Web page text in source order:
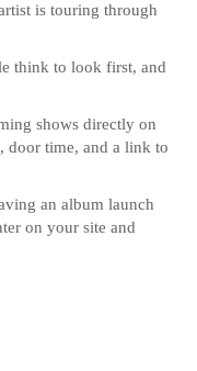
is touring through
think to look first, and
shows directly on
door time, and a link to
an album launch
on your site and